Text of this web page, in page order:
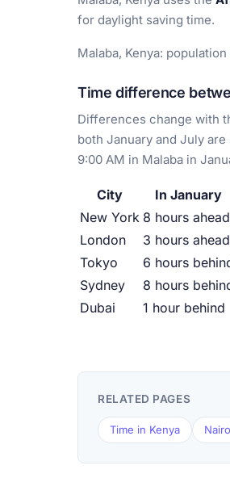
for daylight saving time.
Malaba, Kenya: population
Time difference
Differences change with
both January and July
9:00 AM in Malaba in
City In January
New York 8 hours ahead
London
3 hours ahead
Tokyo
6 hours
Sydney
8 hours
Dubai
1 hour behind
RELATED PAGES
Time in Kenya